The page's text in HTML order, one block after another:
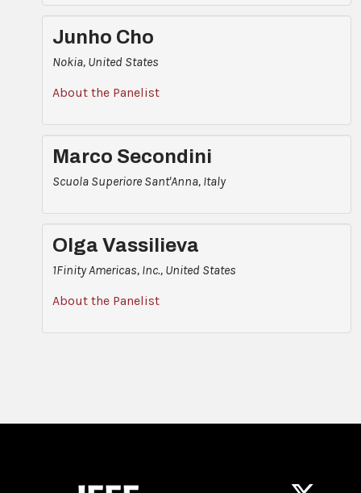
Junho Cho
Nokia, United States
About the Panelist
Marco Secondini
Scuola Superiore Sant'Anna, Italy
Olga Vassilieva
1Finity Americas, Inc., United States
About the Panelist